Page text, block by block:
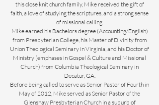
this close knit church family, Mike received the gift of
faith, a love of studying the scriptures, and a strong sense
of missional calling.
Mike earned his Bachelors degree (Accounting/English)
from Presbyterian College, his Master of Divinity from
Union Theological Seminary in Virginia, and his Doctor of
Ministry (emphases in Gospel & Culture and Missional
Church) from Columbia Theological Seminary in
Decatur, GA.
Before being called to serve as Senior Pastor of Fourth in
May of 2012, Mike served as Senior Pastor of the
Glenshaw Presbyterian Church in a suburb of